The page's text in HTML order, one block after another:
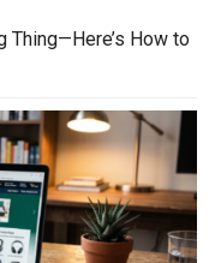
Thing—Here’s How to